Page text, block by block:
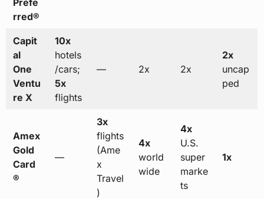
rred®
Capit
al
One
Ventu
re X
10x
hotels
/cars;
5x
flights
— 2x 2x
2x
uncap
ped
Amex
Gold
Card
®
—
3x
flights
(Ame
x
Travel
)
4x
world
wide
4x
U.S.
super
marke
ts
1x